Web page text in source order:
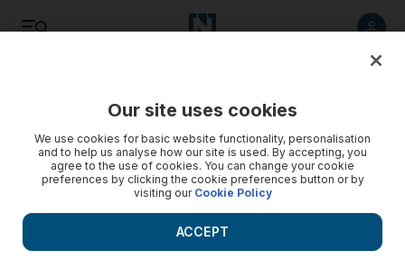
World
Our site uses cookies
We use cookies for basic website functionality, personalisation
and to help us analyse how our site is used. By accepting, you
agree to the use of cookies. You can change your cookie
preferences by clicking the cookie preferences button or by
visiting our Cookie Policy
ACCEPT